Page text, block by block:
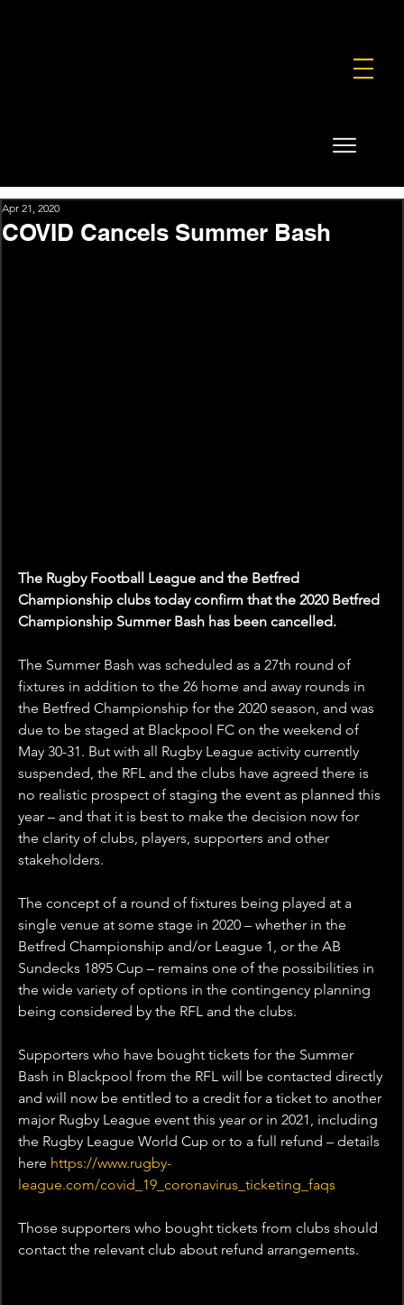
COVID Cancels Summer Bash
Apr 21, 2020
The Rugby Football League and the Betfred
Championship clubs today confirm that the 2020 Betfred
Championship Summer Bash has been cancelled.
The Summer Bash was scheduled as a 27th round of
fixtures in addition to the 26 home and away rounds in
the Betfred Championship for the 2020 season, and was
due to be staged at Blackpool FC on the weekend of
May 30-31. But with all Rugby League activity currently
suspended, the RFL and the clubs have agreed there is
no realistic prospect of staging the event as planned this
year – and that it is best to make the decision now for
the clarity of clubs, players, supporters and other
stakeholders.
The concept of a round of fixtures being played at a
single venue at some stage in 2020 – whether in the
Betfred Championship and/or League 1, or the AB
Sundecks 1895 Cup – remains one of the possibilities in
the wide variety of options in the contingency planning
being considered by the RFL and the clubs.
Supporters who have bought tickets for the Summer
Bash in Blackpool from the RFL will be contacted directly
and will now be entitled to a credit for a ticket to another
major Rugby League event this year or in 2021, including
the Rugby League World Cup or to a full refund – details
here https://www.rugby-
league.com/covid_19_coronavirus_ticketing_faqs
Those supporters who bought tickets from clubs should
contact the relevant club about refund arrangements.